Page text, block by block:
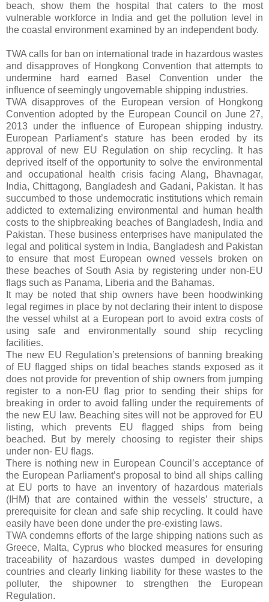
beach, show them the hospital that caters to the most
vulnerable workforce in India and get the pollution level in
the coastal environment examined by an independent body.
TWA calls for ban on international trade in hazardous wastes
and disapproves of Hongkong Convention that attempts to
undermine hard earned Basel Convention under the
influence of seemingly ungovernable shipping industries.
TWA disapproves of the European version of Hongkong
Convention adopted by the European Council on June 27,
2013 under the influence of European shipping industry.
European Parliament’s stature has been eroded by its
approval of new EU Regulation on ship recycling. It has
deprived itself of the opportunity to solve the environmental
and occupational health crisis facing Alang, Bhavnagar,
India, Chittagong, Bangladesh and Gadani, Pakistan. It has
succumbed to those undemocratic institutions which remain
addicted to externalizing environmental and human health
costs to the shipbreaking beaches of Bangladesh, India and
Pakistan. These business enterprises have manipulated the
legal and political system in India, Bangladesh and Pakistan
to ensure that most European owned vessels broken on
these beaches of South Asia by registering under non-EU
flags such as Panama, Liberia and the Bahamas.
It may be noted that ship owners have been hoodwinking
legal regimes in place by not declaring their intent to dispose
the vessel whilst at a European port to avoid extra costs of
using safe and environmentally sound ship recycling
facilities.
The new EU Regulation’s pretensions of banning breaking
of EU flagged ships on tidal beaches stands exposed as it
does not provide for prevention of ship owners from jumping
register to a non-EU flag prior to sending their ships for
breaking in order to avoid falling under the requirements of
the new EU law. Beaching sites will not be approved for EU
listing, which prevents EU flagged ships from being
beached. But by merely choosing to register their ships
under non- EU flags.
There is nothing new in European Council’s acceptance of
the European Parliament’s proposal to bind all ships calling
at EU ports to have an inventory of hazardous materials
(IHM) that are contained within the vessels’ structure, a
prerequisite for clean and safe ship recycling. It could have
easily have been done under the pre-existing laws.
TWA condemns efforts of the large shipping nations such as
Greece, Malta, Cyprus who blocked measures for ensuring
traceability of hazardous wastes dumped in developing
countries and clearly linking liability for these wastes to the
polluter, the shipowner to strengthen the European
Regulation.